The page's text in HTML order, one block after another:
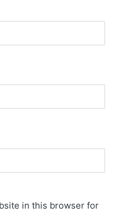
in this browser for